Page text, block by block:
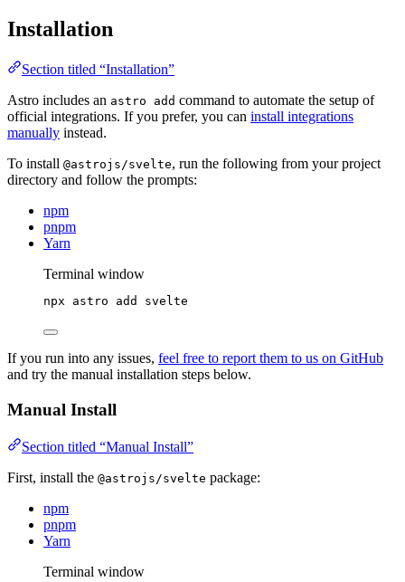
Installation
Section titled “Installation”
Astro includes an astro add command to automate the setup of
official integrations. If you prefer, you can install integrations
manually instead.
To install @astrojs/svelte, run the following from your project
directory and follow the prompts:
npm
pnpm
Yarn
Terminal window
npx astro add svelte
If you run into any issues, feel free to report them to us on GitHub
and try the manual installation steps below.
Manual Install
Section titled “Manual Install”
First, install the @astrojs/svelte package:
npm
pnpm
Yarn
Terminal window